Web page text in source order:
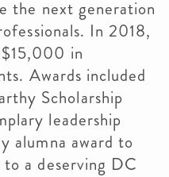
the next generation
In 2018,
in
Awards included
Scholarship
leadership
alumna award to
a deserving DC